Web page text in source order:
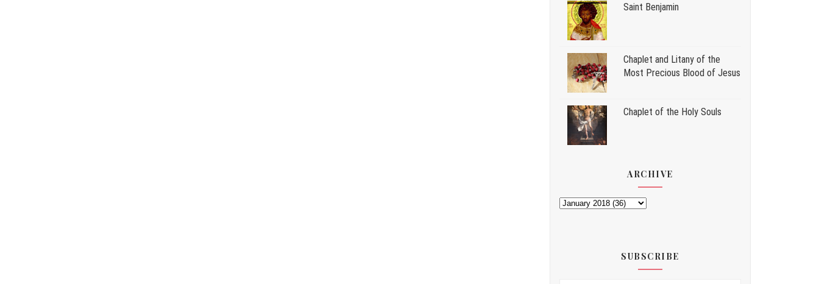
Saint Benjamin
Chaplet and Litany of the
Most Precious Blood of Jesus
Chaplet of the Holy Souls
ARCHIVE
SUBSCRIBE